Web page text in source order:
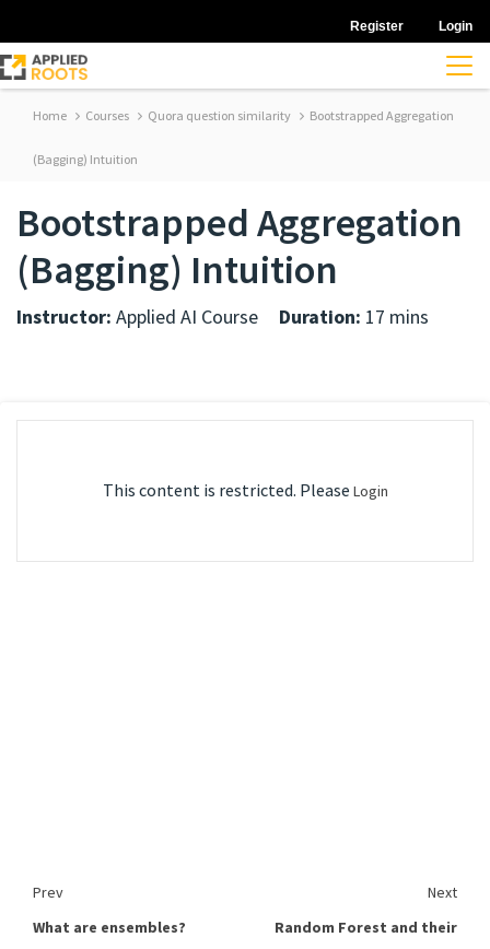
Register Login
Home Courses Quora question similarity Bootstrapped Aggregation
(Bagging) Intuition
Bootstrapped Aggregation
(Bagging) Intuition
Instructor: Applied AI Course Duration: 17 mins
This content is restricted. Please Login
Prev
Next
What are ensembles?
Random Forest and their